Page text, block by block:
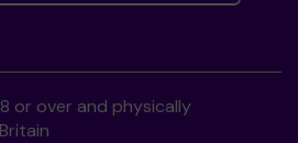
or over and physically